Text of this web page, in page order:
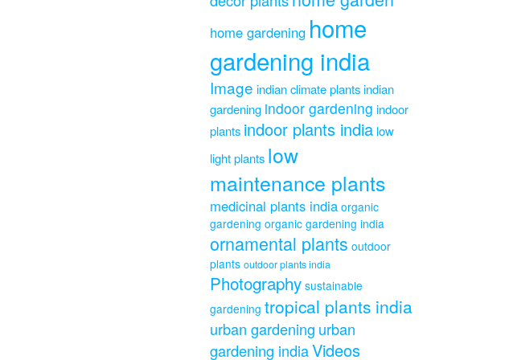
home gardening home
gardening india
Image indian climate plantsindian
gardening indoor gardening indoor
plants indoor plants india low
light plants low
maintenance plants
medicinal plants india organic
gardening organic gardening india
ornamental plants outdoor
plants outdoor plants india
Photography sustainable
gardening tropical plants india
urban gardening urban
gardening indiaVideos